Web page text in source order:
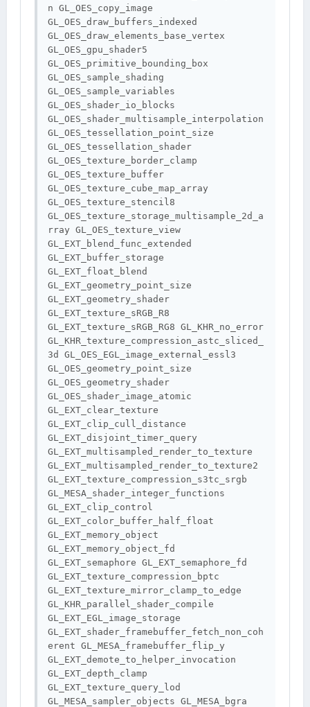
n GL_OES_copy_image
GL_OES_draw_buffers_indexed
GL_OES_draw_elements_base_vertex
GL_OES_gpu_shader5
GL_OES_primitive_bounding_box
GL_OES_sample_shading
GL_OES_sample_variables
GL_OES_shader_io_blocks
GL_OES_shader_multisample_interpolation
GL_OES_tessellation_point_size
GL_OES_tessellation_shader
GL_OES_texture_border_clamp
GL_OES_texture_buffer
GL_OES_texture_cube_map_array
GL_OES_texture_stencil8
GL_OES_texture_storage_multisample_2d_a
rray GL_OES_texture_view
GL_EXT_blend_func_extended
GL_EXT_buffer_storage
GL_EXT_float_blend
GL_EXT_geometry_point_size
GL_EXT_geometry_shader
GL_EXT_texture_sRGB_R8
GL_EXT_texture_sRGB_RG8 GL_KHR_no_error
GL_KHR_texture_compression_astc_sliced_
3d GL_OES_EGL_image_external_essl3
GL_OES_geometry_point_size
GL_OES_geometry_shader
GL_OES_shader_image_atomic
GL_EXT_clear_texture
GL_EXT_clip_cull_distance
GL_EXT_disjoint_timer_query
GL_EXT_multisampled_render_to_texture
GL_EXT_multisampled_render_to_texture2
GL_EXT_texture_compression_s3tc_srgb
GL_MESA_shader_integer_functions
GL_EXT_clip_control
GL_EXT_color_buffer_half_float
GL_EXT_memory_object
GL_EXT_memory_object_fd
GL_EXT_semaphore GL_EXT_semaphore_fd
GL_EXT_texture_compression_bptc
GL_EXT_texture_mirror_clamp_to_edge
GL_KHR_parallel_shader_compile
GL_EXT_EGL_image_storage
GL_EXT_shader_framebuffer_fetch_non_coh
erent GL_MESA_framebuffer_flip_y
GL_EXT_demote_to_helper_invocation
GL_EXT_depth_clamp
GL_EXT_texture_query_lod
GL_MESA_sampler_objects GL_MESA_bgra